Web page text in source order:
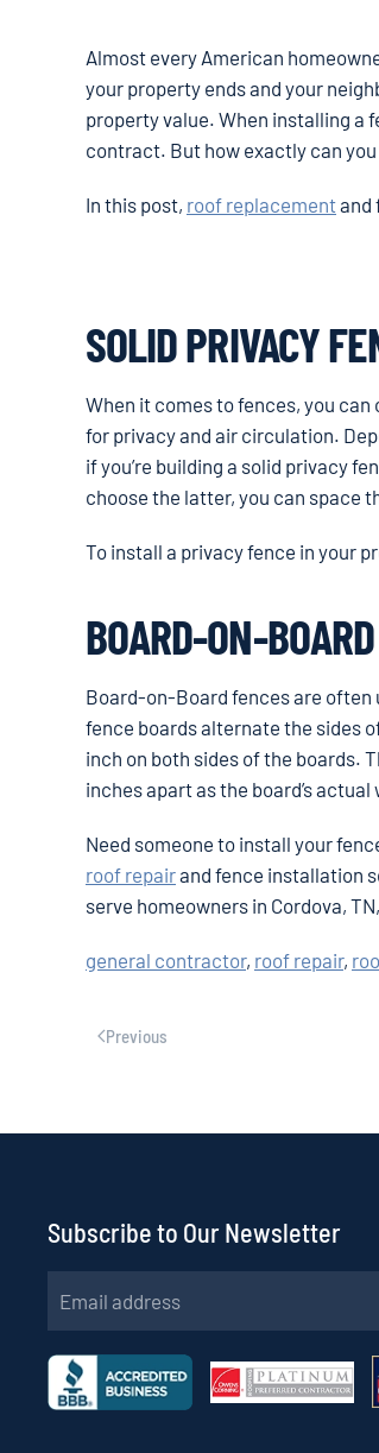
Almost every American
your property ends and your
property value. When installing a
contract. But how exactly can
In this post, roof replacementand
SOLID PRIVACY
When it comes to fences, you
for privacy and air circulation.
if you’re building a solid privacy
choose the latter, you can space
To install a privacy fence in your
BOARD-ON-
Board-on-Board fences are often
fence boards alternate the sides
inch on both sides of the boards.
inches apart as the board’s
Need someone to install your
roof repairand fence installation
serve homeowners in Cordova,
general contractor, roof repair,
Previous
Subscribe to Our Newsletter